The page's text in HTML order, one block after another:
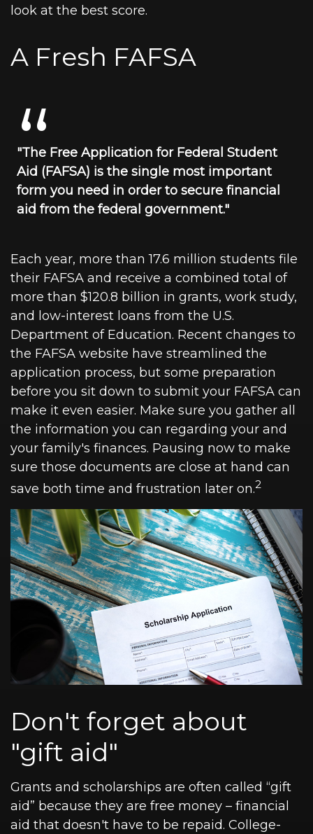
look at the best score.
A Fresh FAFSA
"The Free Application for Federal Student
Aid (FAFSA) is the single most important
form you need in order to secure financial
aid from the federal government."
Each year, more than 17.6 million students file
their FAFSA and receive a combined total of
more than $120.8 billion in grants, work study,
and low-interest loans from the U.S.
Department of Education. Recent changes to
the FAFSA website have streamlined the
application process, but some preparation
before you sit down to submit your FAFSA can
make it even easier. Make sure you gather all
the information you can regarding your and
your family's finances. Pausing now to make
sure those documents are close at hand can
save both time and frustration later on.2
Don't forget about
"gift aid"
Grants and scholarships are often called “gift
aid” because they are free money – financial
aid that doesn't have to be repaid. College-